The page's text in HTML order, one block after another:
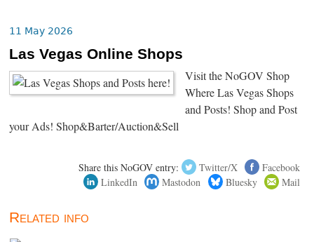
11 May 2026
Las Vegas Online Shops
Visit the NoGOV Shop
Where Las Vegas Shops
and Posts! Shop and Post
your Ads! Shop&Barter/Auction&Sell
Share this NoGOV entry: Twitter/X
Facebook
LinkedIn
Mastodon Bluesky Mail
Related info